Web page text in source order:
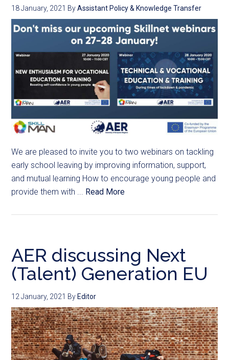
18 January, 2021 ByAssistant Policy & Knowledge Transfer
We are pleased to invite you to two webinars on tackling
early school leaving by improving information, support,
and mutual learning How to encourage young people and
provide them with ... Read More
AER discussing Next
(Talent) Generation EU
12 January, 2021 ByEditor